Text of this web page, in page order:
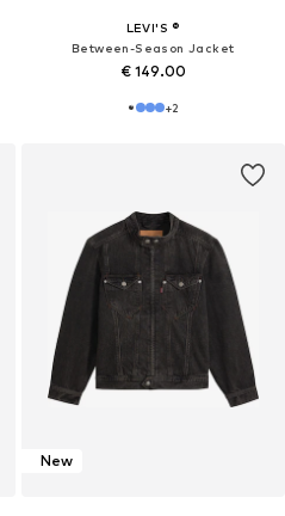
LEVI'S ®
Between-Season Jacket
€ 149.00
+2
New